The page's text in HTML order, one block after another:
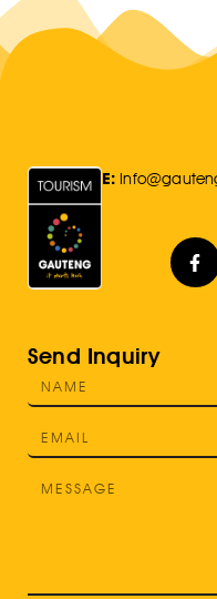
E:
Send Inquiry